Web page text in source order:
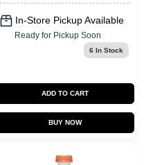
In-Store Pickup Available
Ready for Pickup Soon
6 In Stock
ADD TO CART
BUY NOW